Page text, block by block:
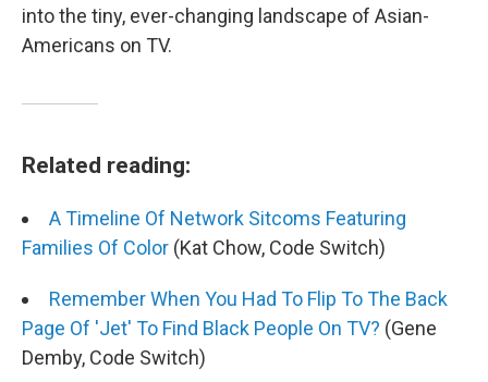
into the tiny, ever-changing landscape of Asian-
Americans on TV.
Related reading:
A Timeline Of Network Sitcoms Featuring
Families Of Color (Kat Chow, Code Switch)
Remember When You Had To Flip To The Back
Page Of 'Jet' To Find Black People On TV? (Gene
Demby, Code Switch)